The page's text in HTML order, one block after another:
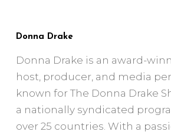
Donna Drake
Donna Drake is an award-
host, producer, and media
known for The Donna Drake
a nationally syndicated
over 25 countries. With a